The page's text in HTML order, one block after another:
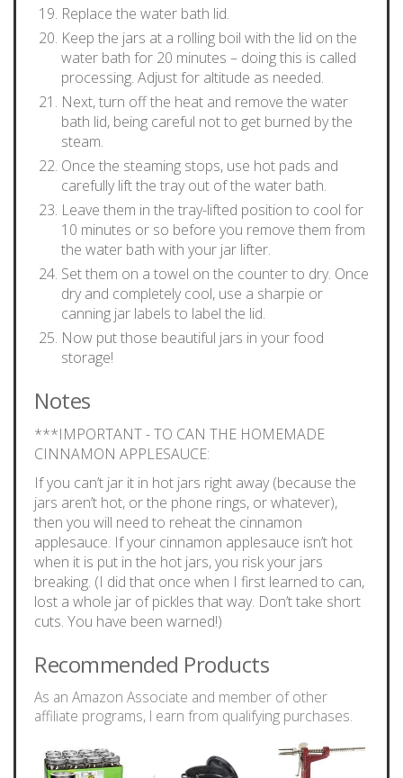
Replace the water bath lid.
Keep the jars at a rolling boil with the lid on the
water bath for 20 minutes – doing this is called
processing. Adjust for altitude as needed.
Next, turn off the heat and remove the water
bath lid, being careful not to get burned by the
steam.
Once the steaming stops, use hot pads and
carefully lift the tray out of the water bath.
Leave them in the tray-lifted position to cool for
10 minutes or so before you remove them from
the water bath with your jar lifter.
Set them on a towel on the counter to dry. Once
dry and completely cool, use a sharpie or
canning jar labels to label the lid.
Now put those beautiful jars in your food
storage!
Notes
***IMPORTANT - TO CAN THE HOMEMADE
CINNAMON APPLESAUCE:
If you can’t jar it in hot jars right away (because the
jars aren’t hot, or the phone rings, or whatever),
then you will need to reheat the cinnamon
applesauce. If your cinnamon applesauce isn’t hot
when it is put in the hot jars, you risk your jars
breaking. (I did that once when I first learned to can,
lost a whole jar of pickles that way. Don’t take short
cuts. You have been warned!)
Recommended Products
As an Amazon Associate and member of other
affiliate programs, I earn from qualifying purchases.